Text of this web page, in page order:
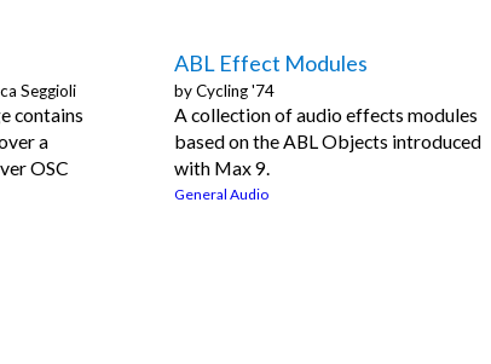
Seggioli
contains
a
OSC
ABL Effect Modules
byCycling '74
A collection of audio effects modules
based on the ABL Objects introduced
with Max 9.
General Audio